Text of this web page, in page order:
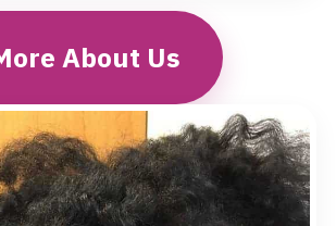
About Us